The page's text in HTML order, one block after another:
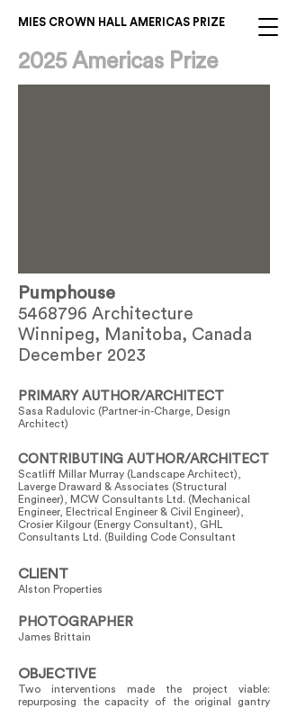
MIES CROWN HALL AMERICAS PRIZE
2025 Americas Prize
Pumphouse
5468796 Architecture
Winnipeg, Manitoba, Canada
December 2023
PRIMARY AUTHOR/ARCHITECT
Sasa Radulovic (Partner-in-Charge, Design
Architect)
CONTRIBUTING AUTHOR/ARCHITECT
Scatliff Millar Murray (Landscape Architect),
Laverge Draward & Associates (Structural
Engineer), MCW Consultants Ltd. (Mechanical
Engineer, Electrical Engineer & Civil Engineer),
Crosier Kilgour (Energy Consultant), GHL
Consultants Ltd. (Building Code Consultant
CLIENT
Alston Properties
PHOTOGRAPHER
James Brittain
OBJECTIVE
Two interventions made the project viable:
repurposing the capacity of the original gantry